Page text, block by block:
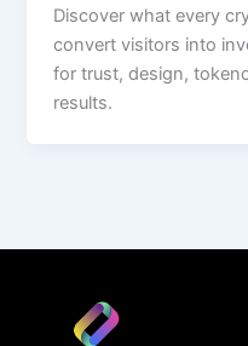
Discover what every
convert visitors into
for trust, design,
results.